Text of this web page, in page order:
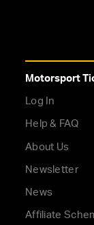
Motorsport
Log In
Help & FAQ
About Us
Newsletter
News
Affiliate